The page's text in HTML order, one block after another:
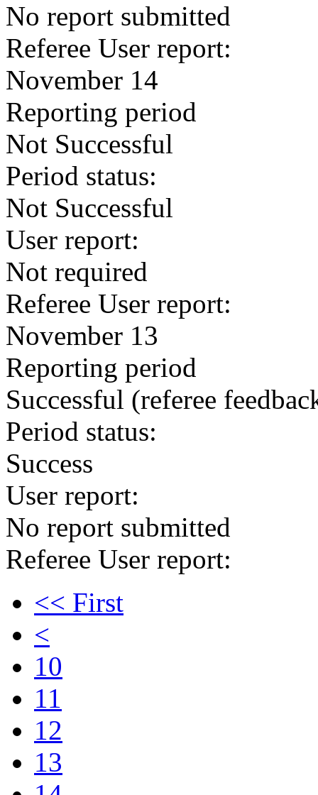
No report submitted
Referee User report:
November 14
Reporting period
Not Successful
Period status:
Not Successful
User report:
Not required
Referee User report:
November 13
Reporting period
Successful (referee
Period status:
Success
User report:
No report submitted
Referee User report:
<< First
<
10
11
12
13